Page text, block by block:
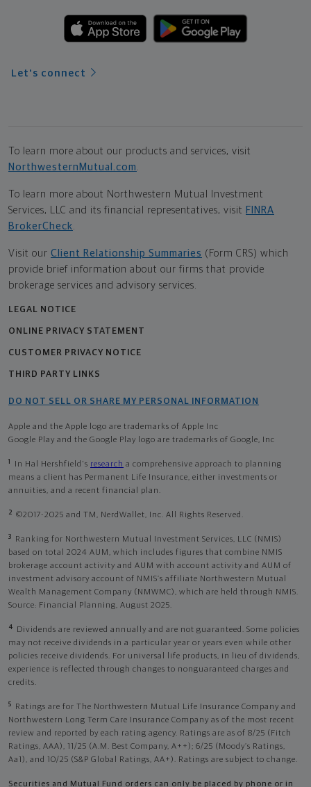
Let's connect
To learn more about our products and services, visit
NorthwesternMutual.com .
To learn more about Northwestern Mutual Investment
Services, LLC and its financial representatives, visit FINRA
BrokerCheck.
Visit our Client Relationship Summaries (Form CRS) which
provide brief information about our firms that provide
brokerage services and advisory services.
LEGAL NOTICE
ONLINE PRIVACY STATEMENT
CUSTOMER PRIVACY NOTICE
THIRD PARTY LINKS
DO NOT SELL OR SHARE MY PERSONAL INFORMATION
Apple and the Apple logo are trademarks of Apple Inc
Google Play and the Google Play logo are trademarks of Google, Inc
1 In Hal Hershfield's research a comprehensive approach to planning
means a client has Permanent Life Insurance, either investments or
annuities, and a recent financial plan.
2 ©2017-2025 and TM, NerdWallet, Inc. All Rights Reserved.
3
Ranking for Northwestern Mutual Investment Services, LLC (NMIS)
based on total 2024 AUM, which includes figures that combine NMIS
brokerage account activity and AUM with account activity and AUM of
investment advisory account of NMIS’s affiliate Northwestern Mutual
Wealth Management Company (NMWMC), which are held through NMIS.
Source: Financial Planning, August 2025.
4
Dividends are reviewed annually and are not guaranteed. Some policies
may not receive dividends in a particular year or years even while other
policies receive dividends. For universal life products, in lieu of dividends,
experience is reflected through changes to nonguaranteed charges and
credits.
5
Ratings are for The Northwestern Mutual Life Insurance Company and
Northwestern Long Term Care Insurance Company as of the most recent
review and reported by each rating agency. Ratings are as of 8/25 (Fitch
Ratings, AAA), 11/25 (A.M. Best Company, A++); 6/25 (Moody’s Ratings,
Aa1), and 10/25 (S&P Global Ratings, AA+). Ratings are subject to change.
Securities and Mutual Fund orders can only be placed by phone or in